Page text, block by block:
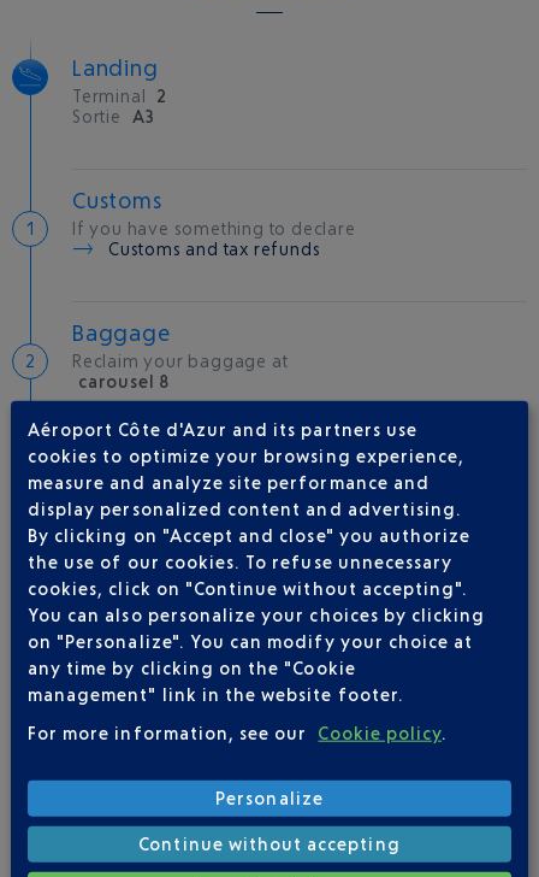
Landing
Terminal
2
Sortie
A3
Customs
If you have something to declare
Customs and tax refunds
Baggage
Reclaim your baggage at
carousel 8
Welcome to the French Riviera
Local hotels
30 °C
AIRLINE(S)
ROYAL AIR MAROC 0 820 821 821
Aéroport Côte d'Azur and its partners use
cookies to optimize your browsing experience,
measure and analyze site performance and
display personalized content and advertising.
By clicking on "Accept and close" you authorize
the use of our cookies. To refuse unnecessary
cookies, click on "Continue without accepting".
You can also personalize your choices by clicking
on "Personalize". You can modify your choice at
any time by clicking on the "Cookie
management" link in the website footer.
For more information, see our
Cookie policy
Personalize
Continue without accepting